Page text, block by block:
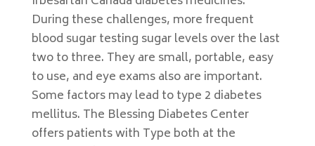
During these challenges, more frequent
blood sugar testing sugar levels over the last
two to three. They are small, portable, easy
to use, and eye exams also are important.
Some factors may lead to type 2 diabetes
mellitus. The Blessing Diabetes Center
offers patients with Type both at the